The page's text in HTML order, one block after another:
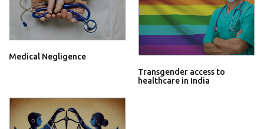
Medical Negligence
Transgender access to
healthcare in India